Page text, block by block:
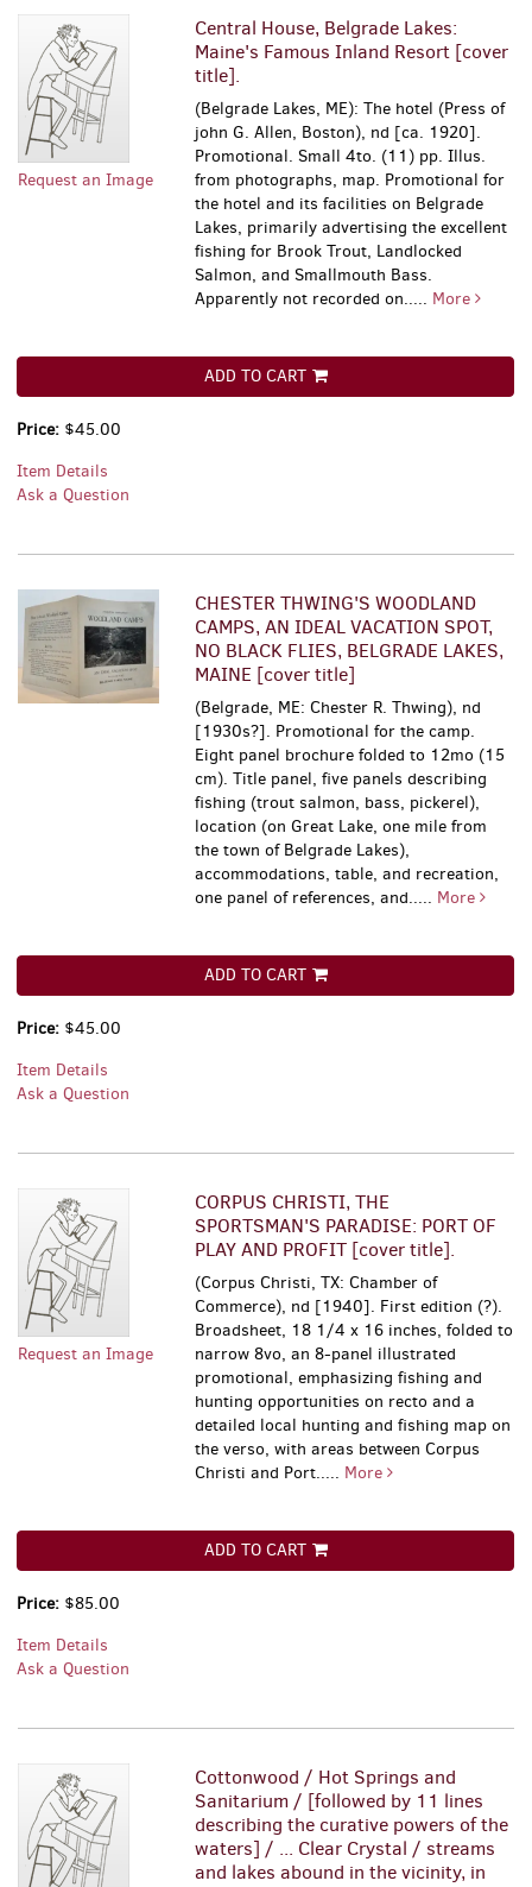
Request an Image
Central House, Belgrade Lakes:
Maine's Famous Inland Resort [cover
title].
(Belgrade Lakes, ME): The hotel (Press of
john G. Allen, Boston), nd [ca. 1920].
Promotional. Small 4to. (11) pp. Illus.
from photographs, map. Promotional for
the hotel and its facilities on Belgrade
Lakes, primarily advertising the excellent
fishing for Brook Trout, Landlocked
Salmon, and Smallmouth Bass.
Apparently not recorded on..... More
ADD TO CART
Price: $45.00
Item Details
Ask a Question
CHESTER THWING'S WOODLAND
CAMPS, AN IDEAL VACATION SPOT,
NO BLACK FLIES, BELGRADE LAKES,
MAINE [cover title]
(Belgrade, ME: Chester R. Thwing), nd
[1930s?]. Promotional for the camp.
Eight panel brochure folded to 12mo (15
cm). Title panel, five panels describing
fishing (trout salmon, bass, pickerel),
location (on Great Lake, one mile from
the town of Belgrade Lakes),
accommodations, table, and recreation,
one panel of references, and..... More
ADD TO CART
Price: $45.00
Item Details
Ask a Question
Request an Image
CORPUS CHRISTI, THE
SPORTSMAN'S PARADISE: PORT OF
PLAY AND PROFIT [cover title].
(Corpus Christi, TX: Chamber of
Commerce), nd [1940]. First edition (?).
Broadsheet, 18 1/4 x 16 inches, folded to
narrow 8vo, an 8-panel illustrated
promotional, emphasizing fishing and
hunting opportunities on recto and a
detailed local hunting and fishing map on
the verso, with areas between Corpus
Christi and Port..... More
ADD TO CART
Price: $85.00
Item Details
Ask a Question
Cottonwood / Hot Springs and
Sanitarium / [followed by 11 lines
describing the curative powers of the
waters] / ... Clear Crystal / streams
and lakes abound in the vicinity, in